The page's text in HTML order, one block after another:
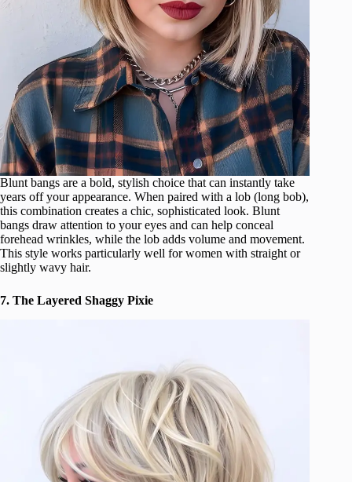
Blunt bangs are a bold, stylish choice that can instantly take
years off your appearance. When paired with a lob (long bob),
this combination creates a chic, sophisticated look. Blunt
bangs draw attention to your eyes and can help conceal
forehead wrinkles, while the lob adds volume and movement.
This style works particularly well for women with straight or
slightly wavy hair.
7. The Layered Shaggy Pixie